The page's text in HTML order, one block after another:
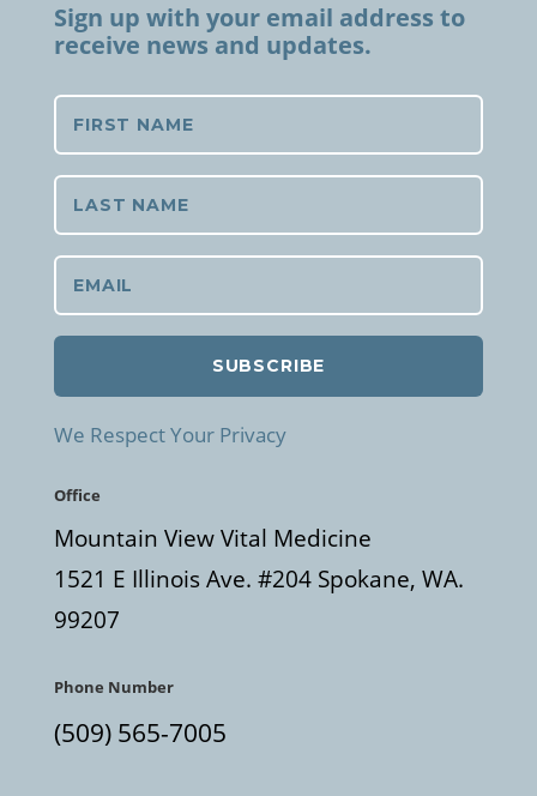
Sign up with your email address to
receive news and updates.
SUBSCRIBE
We Respect Your Privacy
Office
Mountain View Vital Medicine
1521 E Illinois Ave. #204 Spokane, WA.
99207
Phone Number
(509) 565-7005